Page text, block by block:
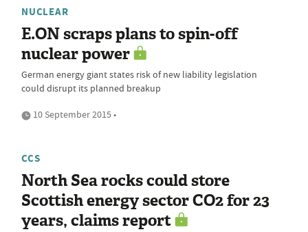
NUCLEAR
E.ON scraps plans to spin-off
nuclear power
German energy giant states risk of new liability legislation
could disrupt its planned breakup
10 September 2015 •
CCS
North Sea rocks could store
Scottish energy sector CO2 for 23
years, claims report